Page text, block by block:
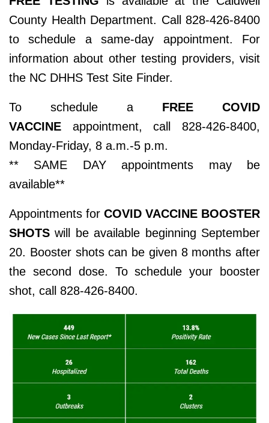
County Health Department. Call 828-426-8400
to schedule a same-day appointment. For
information about other testing providers, visit
the NC DHHS Test Site Finder.
To schedule a FREE COVID
VACCINE appointment, call 828-426-8400,
Monday-Friday, 8 a.m.-5 p.m.
** SAME DAY appointments may be
available**
Appointments for COVID VACCINE BOOSTER
SHOTS will be available beginning September
20. Booster shots can be given 8 months after
the second dose. To schedule your booster
shot, call 828-426-8400.